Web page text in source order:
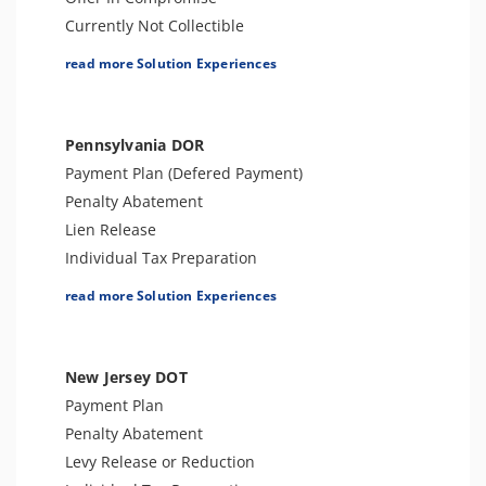
Currently Not Collectible
Partial Payment Installment Agreement
Amend Tax Returns
Innocent Spouse Relief
Injured Spouse Relief
Lien Withdrawal
CAP Hearing
Business Tax Preparation
Estate Tax Preparation
FBAR & FACTA
Lien Discharge
Audit Reconsideration
read more Solution Experiences
Pennsylvania DOR
Payment Plan (Defered Payment)
Penalty Abatement
Lien Release
Individual Tax Preparation
Levy Release or Reduction
Amend Tax Returns
Audit Defense & Support
Tax Appeals
Offer in Compromise
read more Solution Experiences
New Jersey DOT
Payment Plan
Penalty Abatement
Levy Release or Reduction